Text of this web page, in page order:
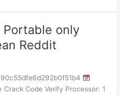
Portable only
Reddit
Crack Code Verify Processor: 1